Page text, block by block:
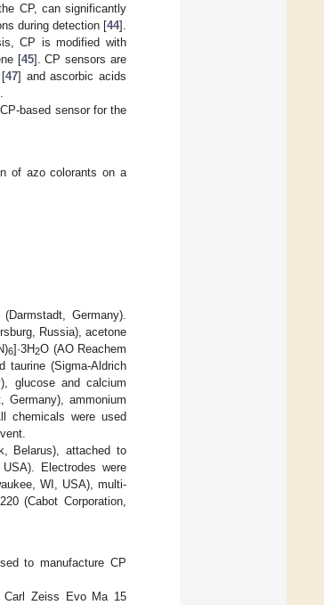
CP, can significantly
during detection [44].
CP is modified with
[45]. CP sensors are
47] and ascorbic acids
based sensor for the
of azo colorants on a
Germany).
Russia), acetone
6]·3H2O (AO Reachem
taurine (Sigma-Aldrich
glucose and calcium
Germany), ammonium
chemicals were used
Belarus), attached to
Electrodes were
WI, USA), multi-
(Cabot Corporation,
to manufacture CP
Carl Zeiss Evo Ma 15